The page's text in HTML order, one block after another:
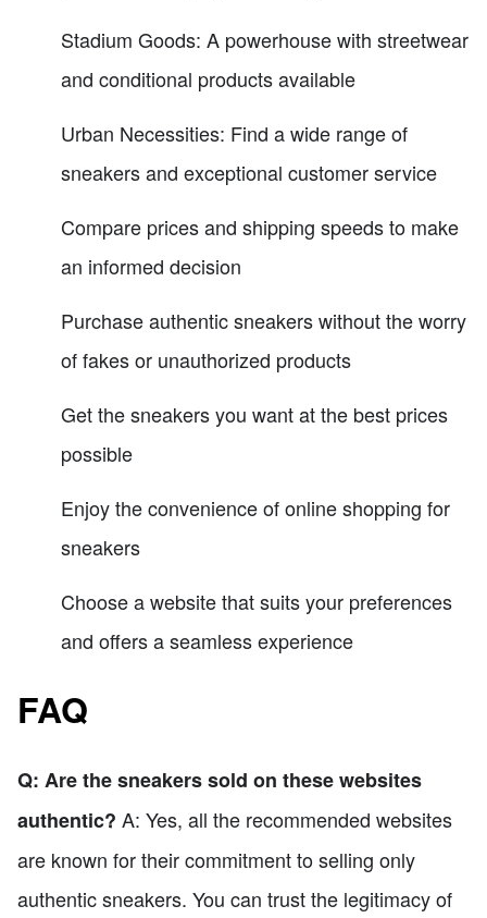
Stadium Goods: A powerhouse with streetwear
and conditional products available
Urban Necessities: Find a wide range of
sneakers and exceptional customer service
Compare prices and shipping speeds to make
an informed decision
Purchase authentic sneakers without the worry
of fakes or unauthorized products
Get the sneakers you want at the best prices
possible
Enjoy the convenience of online shopping for
sneakers
Choose a website that suits your preferences
and offers a seamless experience
FAQ
Q: Are the sneakers sold on these websites
authentic? A: Yes, all the recommended websites
are known for their commitment to selling only
authentic sneakers. You can trust the legitimacy of